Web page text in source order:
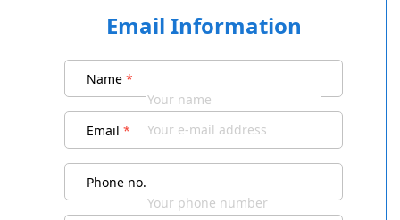
Email Information
Name *
Email *
Phone no.